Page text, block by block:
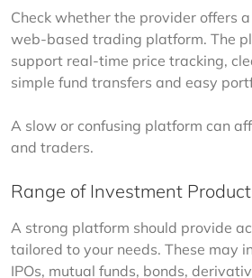
Check whether the provider offers
web-based trading platform. The
support real-time price tracking,
simple fund transfers and easy
A slow or confusing platform can
and traders.
Range of Investment
A strong platform should provide
tailored to your needs. These may
IPOs, mutual funds, bonds,